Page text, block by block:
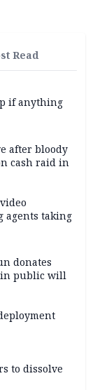
Read
if anything
after bloody
cash raid in
agents taking
donates
in public will
to dissolve